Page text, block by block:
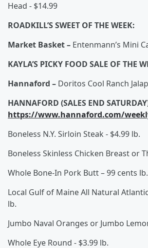
Head - $14.99
ROADKILL’S SWEET OF THE WEEK:
Market Basket – Entenmann’s Mini
KAYLA’S PICKY FOOD SALE OF THE
Hannaford – Doritos Cool Ranch
HANNAFORD (SALES END
https://www.hannaford.com/
Boneless N.Y. Sirloin Steak - $4.99 lb.
Boneless Skinless Chicken Breast or
Whole Bone-In Pork Butt – 99 cents lb.
Local Gulf of Maine All Natural
lb.
Jumbo Naval Oranges or Jumbo
Whole Eye Round - $3.99 lb.